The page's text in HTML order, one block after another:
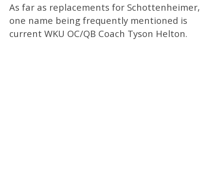
As far as replacements for Schottenheimer,
one name being frequently mentioned is
current WKU OC/QB Coach Tyson Helton.